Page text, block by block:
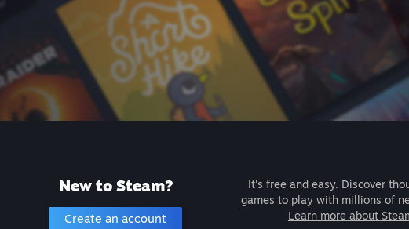
New to Steam?
Create an account
It's free and easy. Discover
games to play with millions of
Learn more about